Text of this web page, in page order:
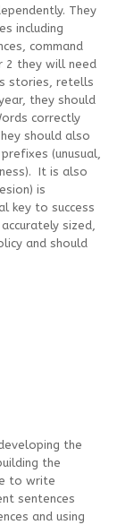
They
including
command
2 they will need
stories, retells
they should
correctly
should also
(unusual,
It is also
is
key to success
sized,
and should
the
the
to write
sentences
and using